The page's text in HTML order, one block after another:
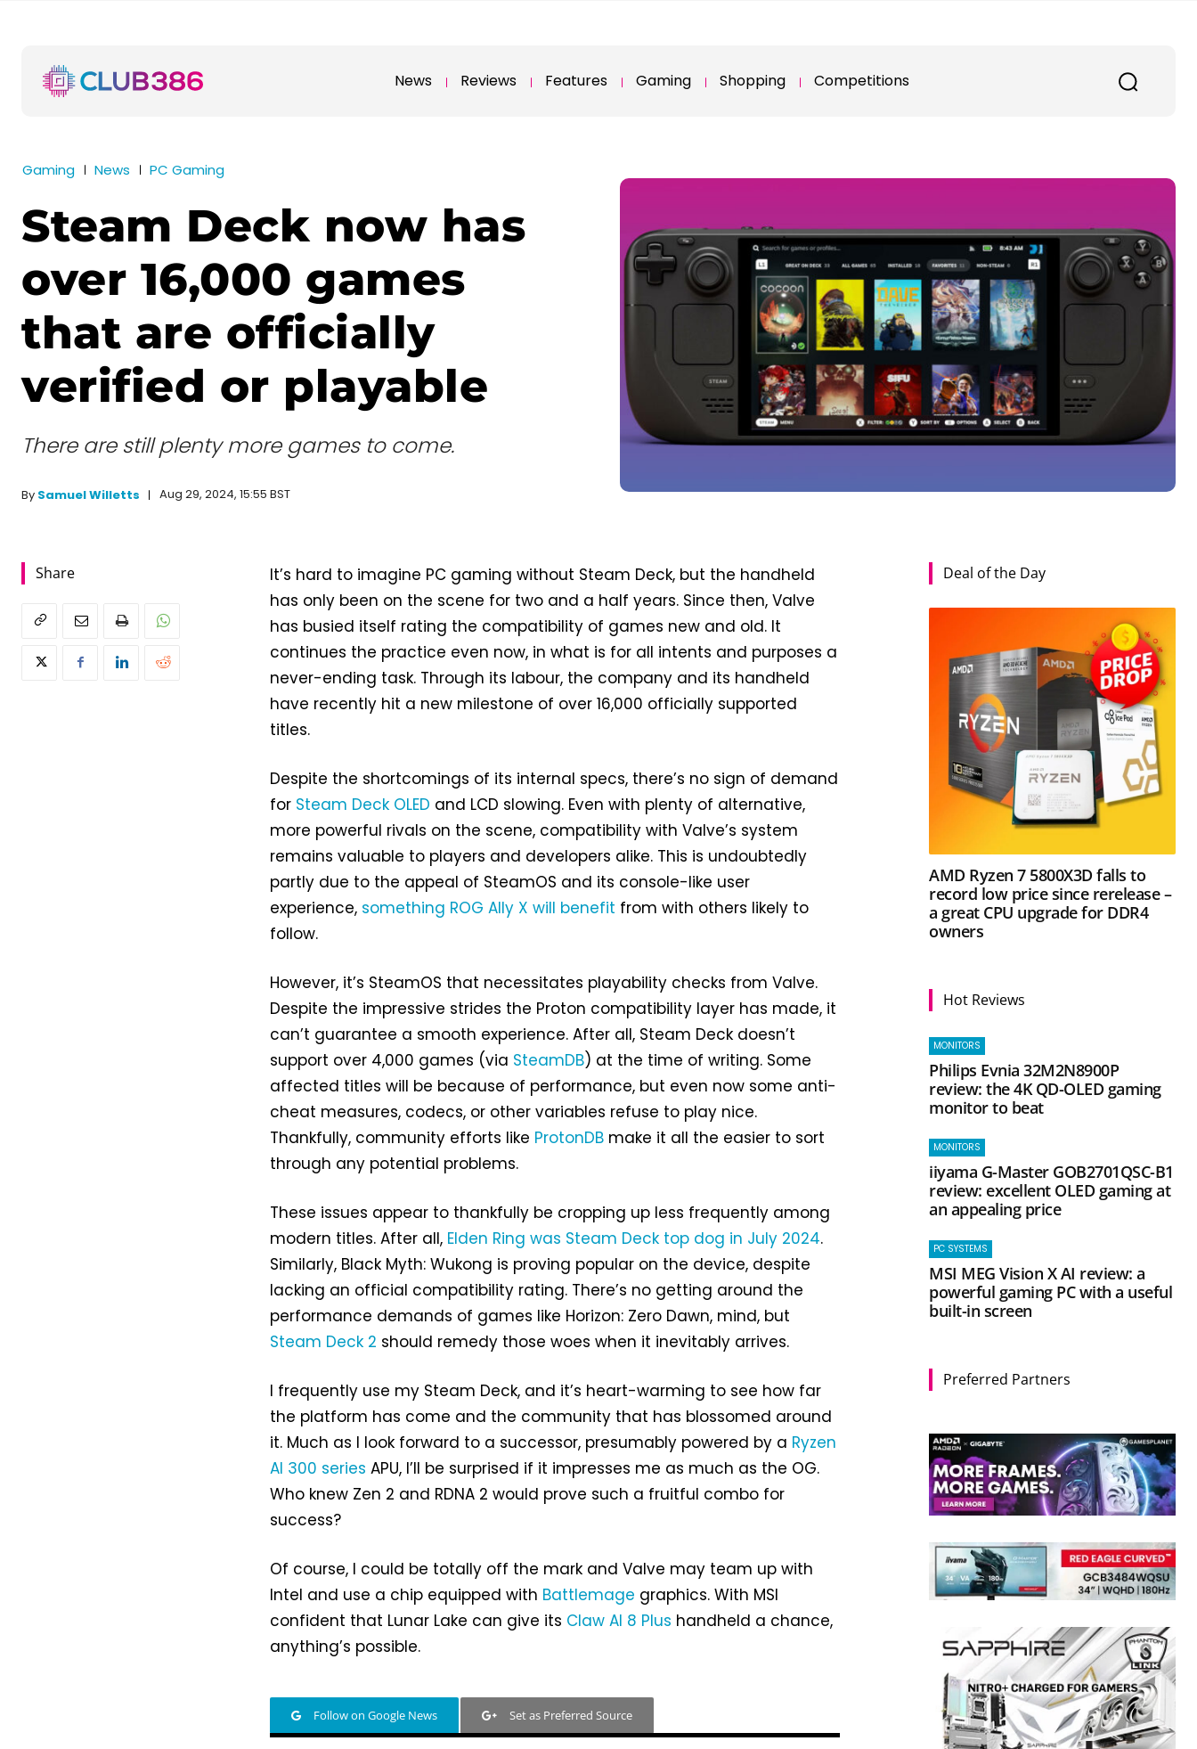
News Reviews Features Gaming Shopping Competitions
Gaming News PC Gaming
Steam Deck now has
over 16,000 games
that are officially
verified or playable
There are still plenty more games to come.
By Samuel Willetts Aug 29, 2024, 15:55 BST
Share
It’s hard to imagine PC gaming without Steam Deck, but the handheld
has only been on the scene for two and a half years. Since then, Valve
has busied itself rating the compatibility of games new and old. It
continues the practice even now, in what is for all intents and purposes a
never-ending task. Through its labour, the company and its handheld
have recently hit a new milestone of over 16,000 officially supported
titles.
Despite the shortcomings of its internal specs, there’s no sign of demand
for Steam Deck OLED and LCD slowing. Even with plenty of alternative,
more powerful rivals on the scene, compatibility with Valve’s system
remains valuable to players and developers alike. This is undoubtedly
partly due to the appeal of SteamOS and its console-like user
experience, something ROG Ally X will benefit from with others likely to
follow.
However, it’s SteamOS that necessitates playability checks from Valve.
Despite the impressive strides the Proton compatibility layer has made, it
can’t guarantee a smooth experience. After all, Steam Deck doesn’t
support over 4,000 games (via SteamDB) at the time of writing. Some
affected titles will be because of performance, but even now some anti-
cheat measures, codecs, or other variables refuse to play nice.
Thankfully, community efforts like ProtonDB make it all the easier to sort
through any potential problems.
These issues appear to thankfully be cropping up less frequently among
modern titles. After all, Elden Ring was Steam Deck top dog in July 2024.
Similarly, Black Myth: Wukong is proving popular on the device, despite
lacking an official compatibility rating. There’s no getting around the
performance demands of games like Horizon: Zero Dawn, mind, but
Steam Deck 2 should remedy those woes when it inevitably arrives.
I frequently use my Steam Deck, and it’s heart-warming to see how far
the platform has come and the community that has blossomed around
it. Much as I look forward to a successor, presumably powered by a Ryzen
AI 300 series APU, I’ll be surprised if it impresses me as much as the OG.
Who knew Zen 2 and RDNA 2 would prove such a fruitful combo for
success?
Of course, I could be totally off the mark and Valve may team up with
Intel and use a chip equipped with Battlemage graphics. With MSI
confident that Lunar Lake can give its Claw AI 8 Plus handheld a chance,
anything’s possible.
Follow on Google News Set as Preferred Source
Deal of the Day
AMD Ryzen 7 5800X3D falls to
record low price since rerelease –
a great CPU upgrade for DDR4
owners
Hot Reviews
MONITORS
Philips Evnia 32M2N8900P
review: the 4K QD-OLED gaming
monitor to beat
MONITORS
iiyama G-Master GOB2701QSC-B1
review: excellent OLED gaming at
an appealing price
PC SYSTEMS
MSI MEG Vision X AI review: a
powerful gaming PC with a useful
built-in screen
Preferred Partners